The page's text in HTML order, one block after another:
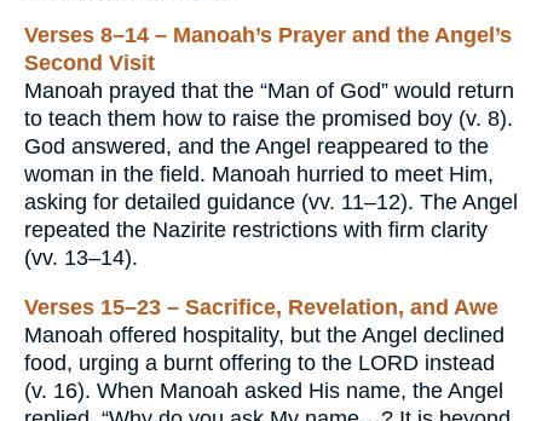
Verses 8–14 – Manoah’s Prayer and the Angel’s
Second Visit
Manoah prayed that the “Man of God” would return
to teach them how to raise the promised boy (v. 8).
God answered, and the Angel reappeared to the
woman in the field. Manoah hurried to meet Him,
asking for detailed guidance (vv. 11–12). The Angel
repeated the Nazirite restrictions with firm clarity
(vv. 13–14).
Verses 15–23 – Sacrifice, Revelation, and Awe
Manoah offered hospitality, but the Angel declined
food, urging a burnt offering to the LORD instead
(v. 16). When Manoah asked His name, the Angel